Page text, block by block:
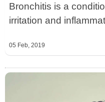
Bronchitis is a
irritation and
05 Feb, 2019